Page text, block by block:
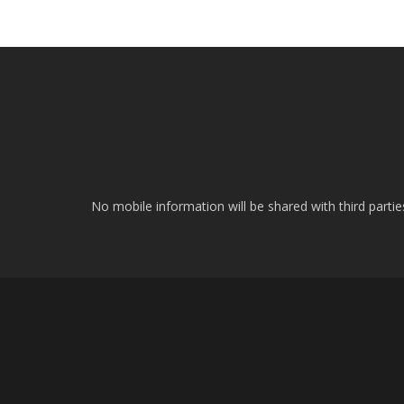
No mobile information will be shared with third